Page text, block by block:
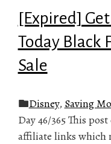
[Expired]
Today Black
Sale
Disney, Saving
Day 46/365 This
affiliate links which